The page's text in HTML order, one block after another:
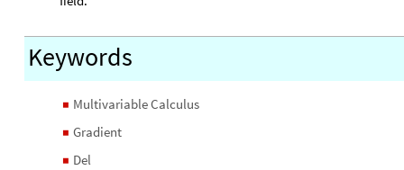
Keywords
◼ Multivariable Calculus
◼ Gradient
◼ Del